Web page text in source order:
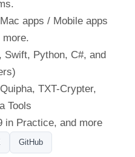
apps / Mobile apps
Swift, Python, C#, and
TXT-Crypter,
Tools
in Practice, and more
GitHub